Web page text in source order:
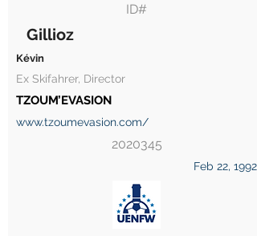
ID#
Gillioz
Kévin
Ex Skifahrer, Director
TZOUM’EVASION
www.tzoumevasion.com/
2020345
Feb 22, 1992